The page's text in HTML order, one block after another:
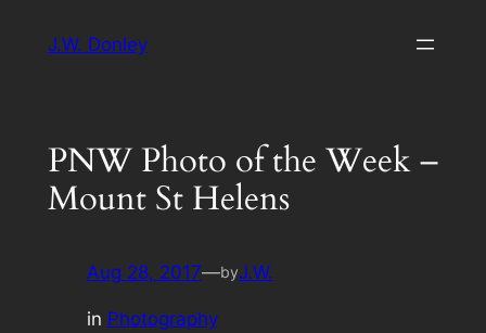
J.W. Donley
PNW Photo of the Week –
Mount St Helens
Aug 28, 2017—byJ.W.
in Photography